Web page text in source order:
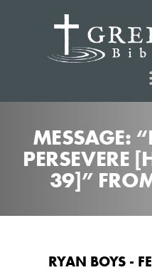
MESSAGE:
PERSEVERE
39]”
RYAN BOYS -